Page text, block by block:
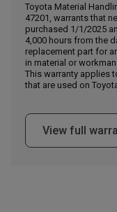
Call Now
Message
Write to Us
Please update the
to search for another
Toyota Material
47201, warrants that
purchased 1/1/2025
4,000 hours from the
replacement part for
in material or
This warranty applies
that are used on
View full